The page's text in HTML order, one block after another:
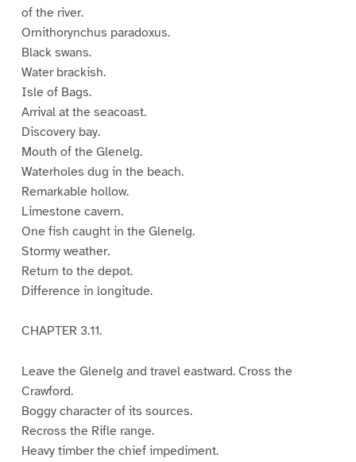
of the river.
Ornithorynchus paradoxus.
Black swans.
Water brackish.
Isle of Bags.
Arrival at the seacoast.
Discovery bay.
Mouth of the Glenelg.
Waterholes dug in the beach.
Remarkable hollow.
Limestone cavern.
One fish caught in the Glenelg.
Stormy weather.
Return to the depot.
Difference in longitude.
CHAPTER 3.11.
Leave the Glenelg and travel eastward. Cross the
Crawford.
Boggy character of its sources.
Recross the Rifle range.
Heavy timber the chief impediment.